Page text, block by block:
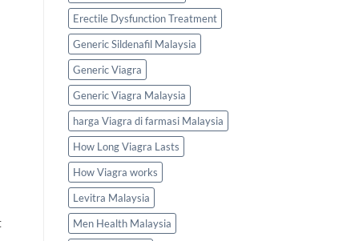
Erectile Dysfunction Treatment
Generic Sildenafil Malaysia
Generic Viagra
Generic Viagra Malaysia
harga Viagra di farmasi Malaysia
How Long Viagra Lasts
How Viagra works
Levitra Malaysia
Men Health Malaysia